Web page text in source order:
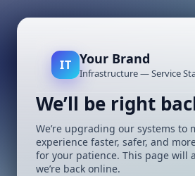
IT Your Brand
Infrastructure — Service
We’ll be right
We’re upgrading our systems to
experience faster, safer, and
for your patience. This page will
we’re back online.